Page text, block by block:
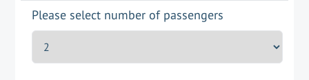
Please select number of passengers